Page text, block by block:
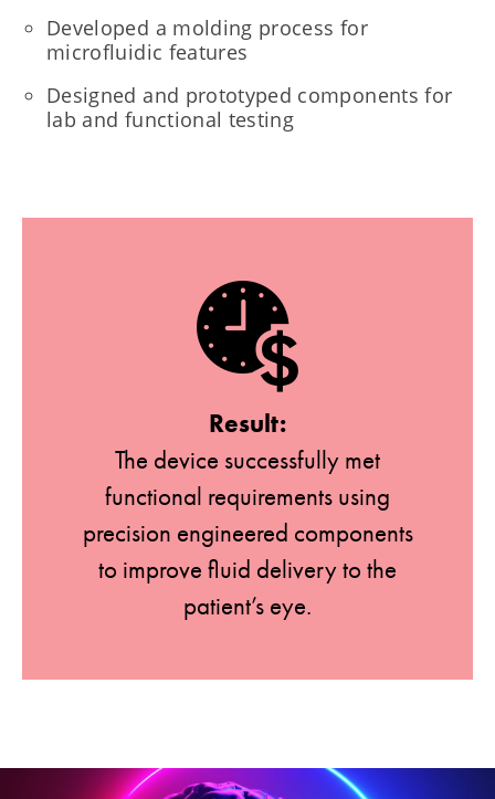
Developed a molding process for
microfluidic features
Designed and prototyped components for
lab and functional testing
Result:
The device successfully met
functional requirements using
precision engineered components
to improve fluid delivery to the
patient’s eye.